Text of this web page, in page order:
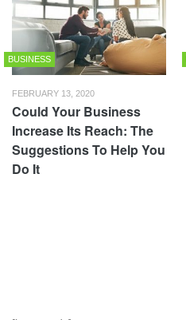
BUSINESS
FEBRUARY 13, 2020
Could Your Business
Increase Its Reach: The
Suggestions To Help You
Do It